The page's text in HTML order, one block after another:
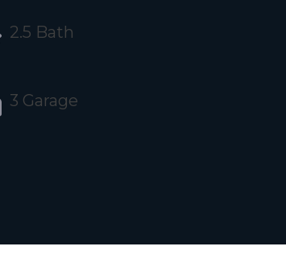
2.5 Bath
3 Garage